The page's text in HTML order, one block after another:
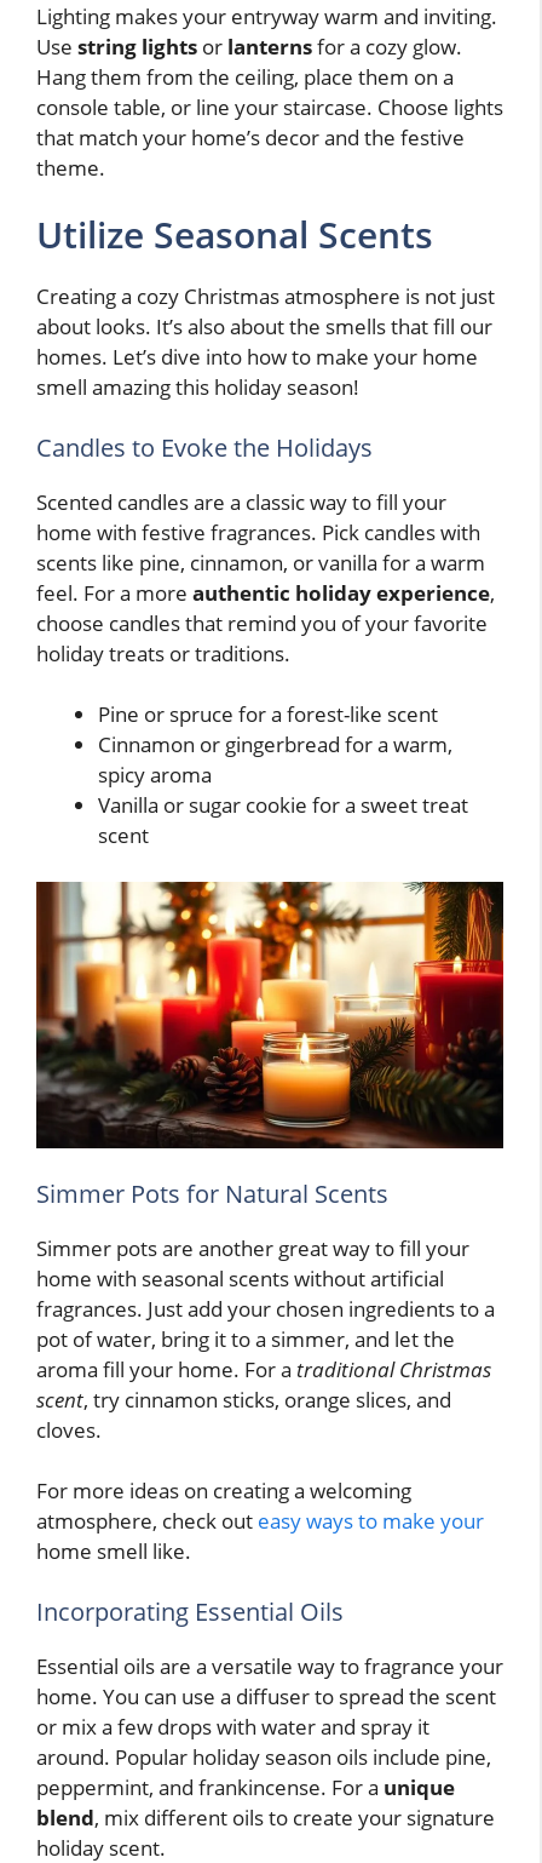
Lighting makes your entryway warm and inviting.
Use string lights or lanternsfor a cozy glow.
Hang them from the ceiling, place them on a
console table, or line your staircase. Choose lights
that match your home’s decor and the festive
theme.
Utilize Seasonal Scents
Creating a cozy Christmas atmosphere is not just
about looks. It’s also about the smells that fill our
homes. Let’s dive into how to make your home
smell amazing this holiday season!
Candles to Evoke the Holidays
Scented candles are a classic way to fill your
home with festive fragrances. Pick candles with
scents like pine, cinnamon, or vanilla for a warm
feel. For a more authentic holiday experience,
choose candles that remind you of your favorite
holiday treats or traditions.
Pine or spruce for a forest-like scent
Cinnamon or gingerbread for a warm,
spicy aroma
Vanilla or sugar cookie for a sweet treat
scent
Simmer Pots for Natural Scents
Simmer pots are another great way to fill your
home with seasonal scents without artificial
fragrances. Just add your chosen ingredients to a
pot of water, bring it to a simmer, and let the
aroma fill your home. For a traditional Christmas
scent, try cinnamon sticks, orange slices, and
cloves.
For more ideas on creating a welcoming
atmosphere, check out easy ways to make your
home smell like.
Incorporating Essential Oils
Essential oils are a versatile way to fragrance your
home. You can use a diffuser to spread the scent
or mix a few drops with water and spray it
around. Popular holiday season oils include pine,
peppermint, and frankincense. For a unique
blend, mix different oils to create your signature
holiday scent.